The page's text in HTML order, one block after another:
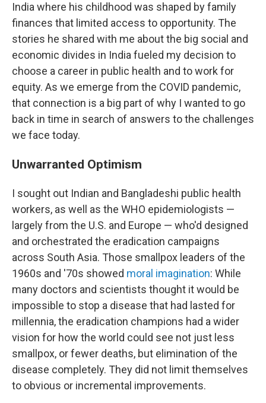
India where his childhood was shaped by family
finances that limited access to opportunity. The
stories he shared with me about the big social and
economic divides in India fueled my decision to
choose a career in public health and to work for
equity. As we emerge from the COVID pandemic,
that connection is a big part of why I wanted to go
back in time in search of answers to the challenges
we face today.
Unwarranted Optimism
I sought out Indian and Bangladeshi public health
workers, as well as the WHO epidemiologists —
largely from the U.S. and Europe — who'd designed
and orchestrated the eradication campaigns
across South Asia. Those smallpox leaders of the
1960s and '70s showed moral imagination: While
many doctors and scientists thought it would be
impossible to stop a disease that had lasted for
millennia, the eradication champions had a wider
vision for how the world could see not just less
smallpox, or fewer deaths, but elimination of the
disease completely. They did not limit themselves
to obvious or incremental improvements.